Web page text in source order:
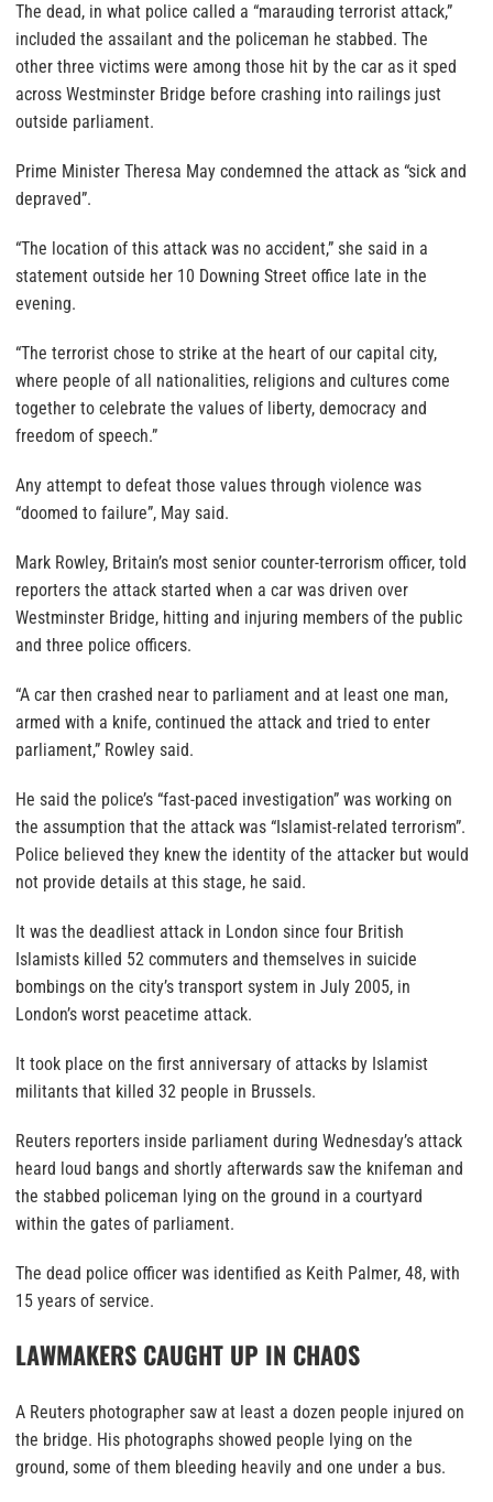
The dead, in what police called a “marauding terrorist attack,”
included the assailant and the policeman he stabbed. The
other three victims were among those hit by the car as it sped
across Westminster Bridge before crashing into railings just
outside parliament.
Prime Minister Theresa May condemned the attack as “sick and
depraved”.
“The location of this attack was no accident,” she said in a
statement outside her 10 Downing Street office late in the
evening.
“The terrorist chose to strike at the heart of our capital city,
where people of all nationalities, religions and cultures come
together to celebrate the values of liberty, democracy and
freedom of speech.”
Any attempt to defeat those values through violence was
“doomed to failure”, May said.
Mark Rowley, Britain’s most senior counter-terrorism officer, told
reporters the attack started when a car was driven over
Westminster Bridge, hitting and injuring members of the public
and three police officers.
“A car then crashed near to parliament and at least one man,
armed with a knife, continued the attack and tried to enter
parliament,” Rowley said.
He said the police’s “fast-paced investigation” was working on
the assumption that the attack was “Islamist-related terrorism”.
Police believed they knew the identity of the attacker but would
not provide details at this stage, he said.
It was the deadliest attack in London since four British
Islamists killed 52 commuters and themselves in suicide
bombings on the city’s transport system in July 2005, in
London’s worst peacetime attack.
It took place on the first anniversary of attacks by Islamist
militants that killed 32 people in Brussels.
Reuters reporters inside parliament during Wednesday’s attack
heard loud bangs and shortly afterwards saw the knifeman and
the stabbed policeman lying on the ground in a courtyard
within the gates of parliament.
The dead police officer was identified as Keith Palmer, 48, with
15 years of service.
LAWMAKERS CAUGHT UP IN CHAOS
A Reuters photographer saw at least a dozen people injured on
the bridge. His photographs showed people lying on the
ground, some of them bleeding heavily and one under a bus.